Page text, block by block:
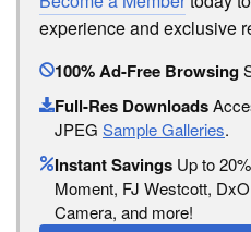
experience and exclusive
100% Ad-Free Browsing
Full-Res Downloads
JPEG Sample Galleries.
Instant Savings Up to
Moment, FJ Westcott,
Camera, and more!